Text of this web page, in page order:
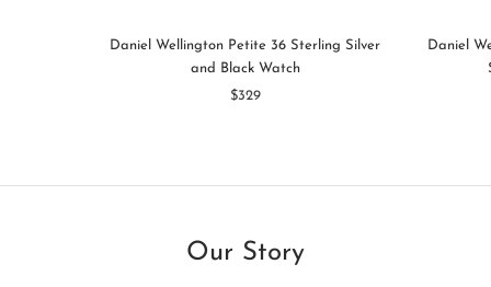
Daniel Wellington Petite 36 Sterling Silver
and Black Watch
$329
Daniel
Our Story